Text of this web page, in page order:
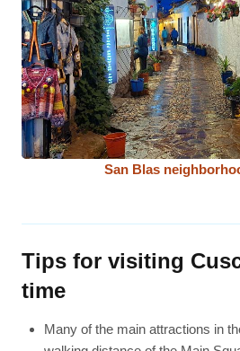
San Blas
Tips for visiting
time
Many of the main attractions in